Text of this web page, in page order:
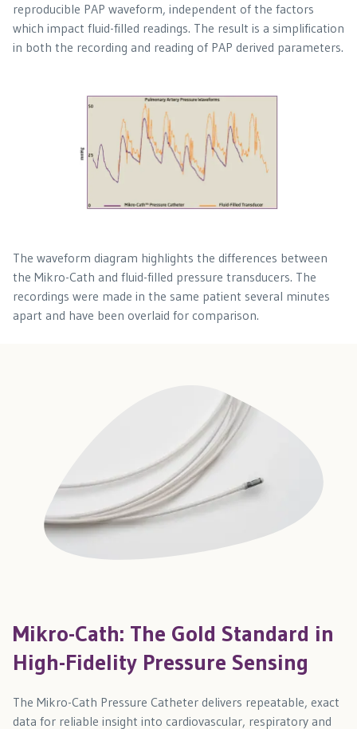
reproducible PAP waveform, independent of the factors
which impact fluid-filled readings. The result is a simplification
in both the recording and reading of PAP derived parameters.
The waveform diagram highlights the differences between
the Mikro-Cath and fluid-filled pressure transducers. The
recordings were made in the same patient several minutes
apart and have been overlaid for comparison.
Mikro-Cath: The Gold Standard in
High-Fidelity Pressure Sensing
The Mikro-Cath Pressure Catheter delivers repeatable, exact
data for reliable insight into cardiovascular, respiratory and